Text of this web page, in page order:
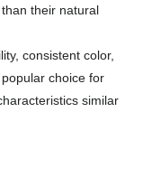
their natural
consistent color,
choice for
similar